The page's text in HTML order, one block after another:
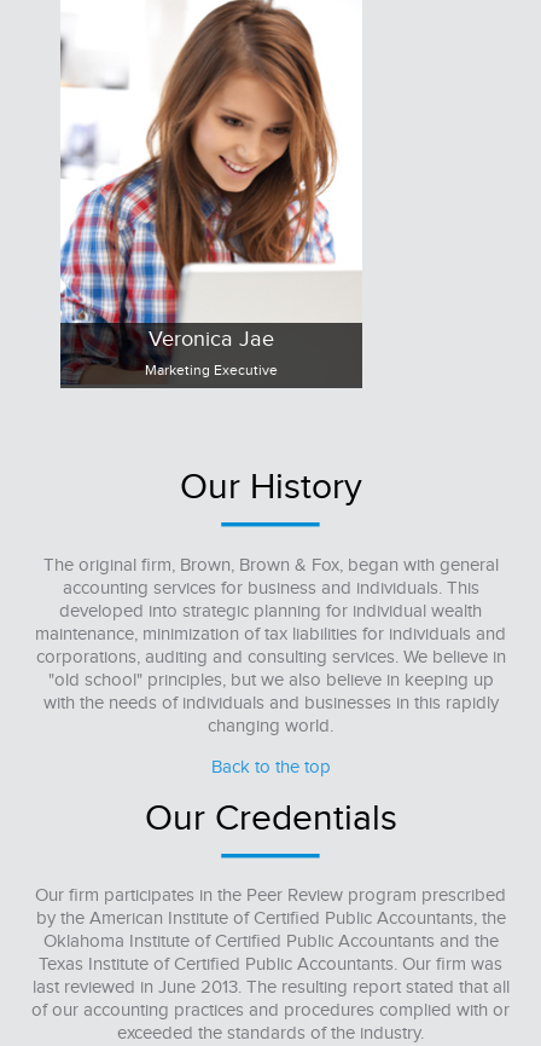
Veronica Jae
Marketing Executive
Our History
The original firm, Brown, Brown & Fox, began with general
accounting services for business and individuals. This
developed into strategic planning for individual wealth
maintenance, minimization of tax liabilities for individuals and
corporations, auditing and consulting services. We believe in
"old school" principles, but we also believe in keeping up
with the needs of individuals and businesses in this rapidly
changing world.
Back to the top
Our Credentials
Our firm participates in the Peer Review program prescribed
by the American Institute of Certified Public Accountants, the
Oklahoma Institute of Certified Public Accountants and the
Texas Institute of Certified Public Accountants. Our firm was
last reviewed in June 2013. The resulting report stated that all
of our accounting practices and procedures complied with or
exceeded the standards of the industry.